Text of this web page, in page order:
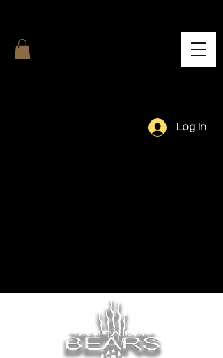
Log In